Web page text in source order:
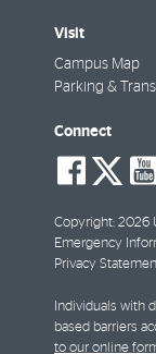
Visit
Campus Map
Parking &
Connect
Copyright: 2026
Emergency
Privacy
Individuals with
based barriers
to our online